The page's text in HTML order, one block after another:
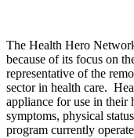
The Health Hero
because of its focus on
representative of the
sector in health care.
appliance for use in their
symptoms, physical
program currently